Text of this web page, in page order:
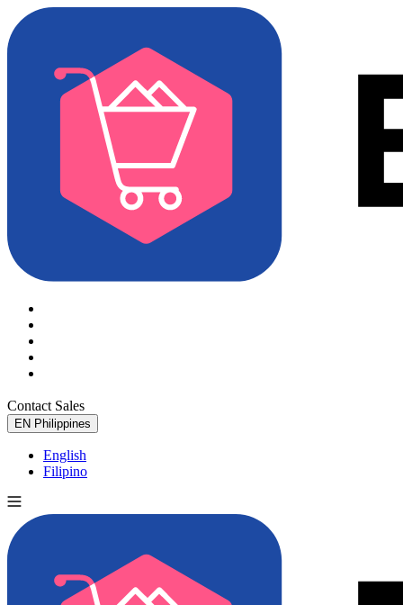
Contact Sales
EN Philippines
English
Filipino